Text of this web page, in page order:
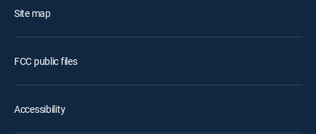
Site map
FCC public files
Accessibility